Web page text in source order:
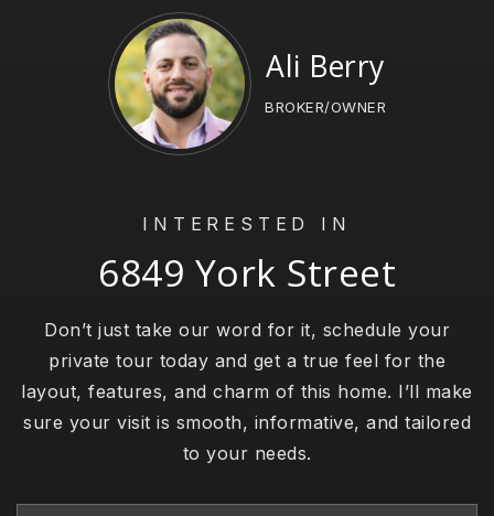
Ali Berry
BROKER/OWNER
INTERESTED IN
6849 York Street
Don’t just take our word for it, schedule your
private tour today and get a true feel for the
layout, features, and charm of this home. I’ll make
sure your visit is smooth, informative, and tailored
to your needs.